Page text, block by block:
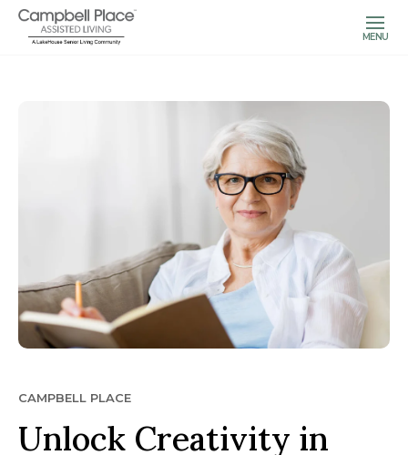
MENU
CAMPBELL PLACE
Unlock Creativity in